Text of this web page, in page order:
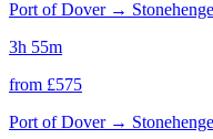
Port of Dover→ Stonehenge
3h 55m
from £575
Port of Dover→ Stonehenge